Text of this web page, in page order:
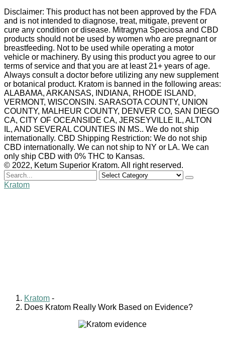
Disclaimer: This product has not been approved by the FDA
and is not intended to diagnose, treat, mitigate, prevent or
cure any condition or disease. Mitragyna Speciosa and CBD
products should not be used by women who are pregnant or
breastfeeding. Not to be used while operating a motor
vehicle or machinery. By using this product you agree to our
terms of service and that you are at least 21+ years of age.
Always consult a doctor before utilizing any new supplement
or botanical product. Kratom is banned in the following areas:
ALABAMA, ARKANSAS, INDIANA, RHODE ISLAND,
VERMONT, WISCONSIN. SARASOTA COUNTY, UNION
COUNTY, MALHEUR COUNTY, DENVER CO, SAN DIEGO
CA, CITY OF OCEANSIDE CA, JERSEYVILLE IL, ALTON
IL, AND SEVERAL COUNTIES IN MS.. We do not ship
internationally. CBD Shipping Restriction: We do not ship
CBD internationally. We can not ship to NY or LA. We can
only ship CBD with 0% THC to Kansas.
© 2022, Ketum Superior Kratom. All right reserved.
Search
for
Kratom
Kratom -
Does Kratom Really Work Based on Evidence?